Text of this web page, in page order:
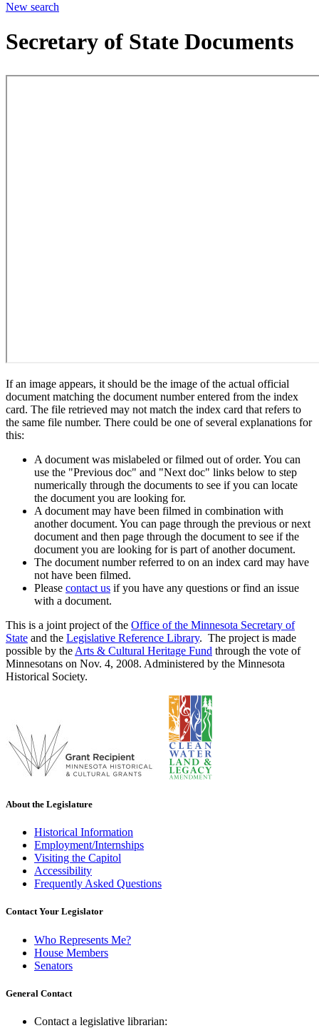
New search
Secretary of State Documents
If an image appears, it should be the image of the actual official
document matching the document number entered from the index
card. The file retrieved may not match the index card that refers to
the same file number. There could be one of several explanations for
this:
A document was mislabeled or filmed out of order. You can
use the "Previous doc" and "Next doc" links below to step
numerically through the documents to see if you can locate
the document you are looking for.
A document may have been filmed in combination with
another document. You can page through the previous or next
document and then page through the document to see if the
document you are looking for is part of another document.
The document number referred to on an index card may have
not have been filmed.
Please contact us if you have any questions or find an issue
with a document.
This is a joint project of the Office of the Minnesota Secretary of
State and the Legislative Reference Library. The project is made
possible by the Arts & Cultural Heritage Fund through the vote of
Minnesotans on Nov. 4, 2008. Administered by the Minnesota
Historical Society.
About the Legislature
Historical Information
Employment/Internships
Visiting the Capitol
Accessibility
Frequently Asked Questions
Contact Your Legislator
Who Represents Me?
House Members
Senators
General Contact
Contact a legislative librarian: